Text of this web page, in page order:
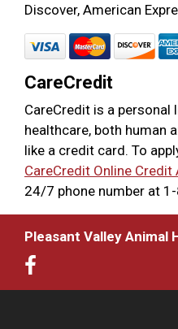
Discover, American
CareCredit
CareCredit is a
healthcare, both human
like a credit card. To
CareCredit Online Credit
24/7 phone number at
Pleasant Valley Animal